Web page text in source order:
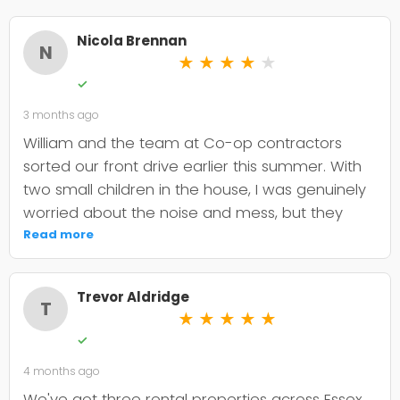
N Nicola Brennan
★ ★ ★ ★ ★
✓
3 months ago
William and the team at Co-op contractors
sorted our front drive earlier this summer. With
two small children in the house, I was genuinely
worried about the noise and mess, but they
were incredibly organised about it all —
cordoned it off properly and finished within the
timeframe they quoted. The driveway itself
looks smart and has held up well through the
wet weather we've had since. My only minor
upfront about the maintenance it needs; I've
Read more
T Trevor Aldridge
★ ★ ★ ★ ★
✓
4 months ago